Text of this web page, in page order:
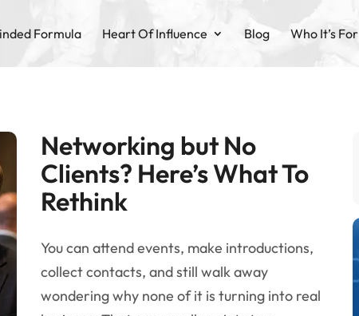
Formula Heart Of Influence Blog Who It’s For
Networking but No
Clients? Here’s What To
Rethink
You can attend events, make introductions,
collect contacts, and still walk away
wondering why none of it is turning into real